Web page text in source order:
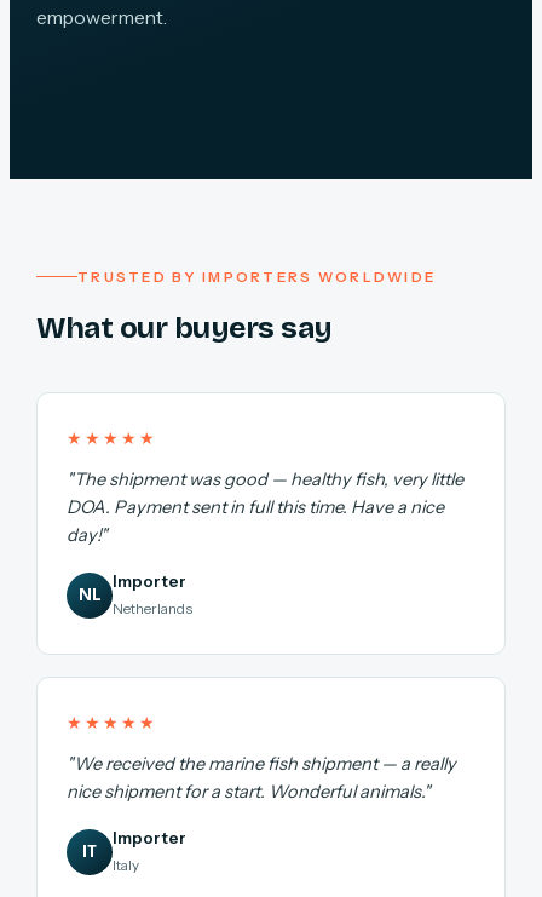
empowerment.
TRUSTED BY IMPORTERS WORLDWIDE
What our buyers say
★★★★★
"The shipment was good — healthy fish, very little
DOA. Payment sent in full this time. Have a nice
day!"
NL
Importer
Netherlands
★★★★★
"We received the marine fish shipment — a really
nice shipment for a start. Wonderful animals."
IT
Importer
Italy